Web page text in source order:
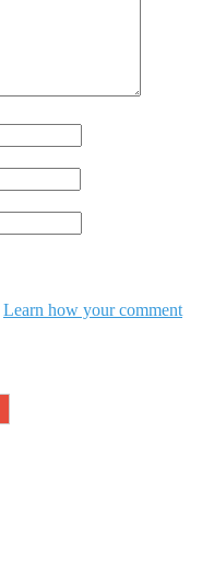
Learn how your comment